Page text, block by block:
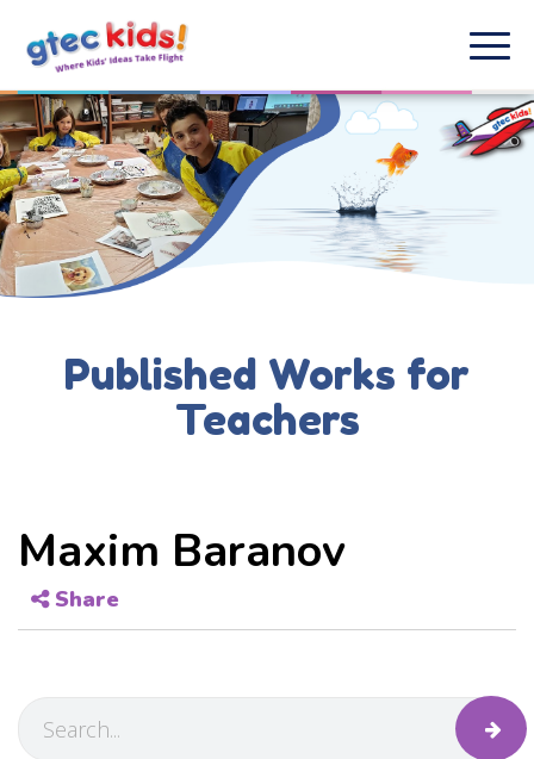
Published Works for
Teachers
Maxim Baranov
Share